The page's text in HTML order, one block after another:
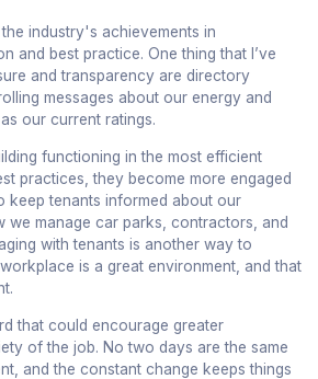
industry's achievements in
and best practice. One thing that I’ve
and transparency are directory
messages about our energy and
our current ratings.
functioning in the most efficient
practices, they become more engaged
keep tenants informed about our
we manage car parks, contractors, and
with tenants is another way to
is a great environment, and that
that could encourage greater
of the job. No two days are the same
and the constant change keeps things